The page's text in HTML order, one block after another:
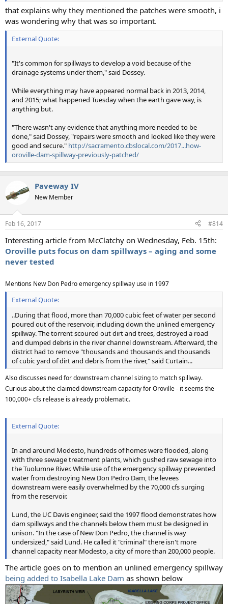
that explains why they mentioned the patches were smooth, i
was wondering why that was so important.
External Quote:
"It's common for spillways to develop a void because of the
drainage systems under them," said Dossey.
While everything may have appeared normal back in 2013, 2014,
and 2015; what happened Tuesday when the earth gave way, is
anything but.
"There wasn't any evidence that anything more needed to be
done," said Dossey, "repairs were smooth and looked like they were
good and secure." http://sacramento.cbslocal.com/2017...how-
oroville-dam-spillway-previously-patched/
Paveway IV
New Member
Feb 16, 2017 #814
Interesting article from McClatchy on Wednesday, Feb. 15th:
Oroville puts focus on dam spillways – aging and some
never tested
Mentions New Don Pedro emergency spillway use in 1997
External Quote:
..During that flood, more than 70,000 cubic feet of water per second
poured out of the reservoir, including down the unlined emergency
spillway. The torrent scoured out dirt and trees, destroyed a road
and dumped debris in the river channel downstream. Afterward, the
district had to remove "thousands and thousands and thousands
of cubic yard of dirt and debris from the river," said Curtain...
Also discusses need for downstream channel sizing to match spillway.
Curious about the claimed downstream capacity for Oroville - it seems the
100,000+ cfs release is already problematic.
External Quote:
In and around Modesto, hundreds of homes were flooded, along
with three sewage treatment plants, which gushed raw sewage into
the Tuolumne River. While use of the emergency spillway prevented
water from destroying New Don Pedro Dam, the levees
downstream were easily overwhelmed by the 70,000 cfs surging
from the reservoir.
Lund, the UC Davis engineer, said the 1997 flood demonstrates how
dam spillways and the channels below them must be designed in
unison. "In the case of New Don Pedro, the channel is way
undersized," said Lund. He called it "criminal" there isn't more
channel capacity near Modesto, a city of more than 200,000 people.
The article goes on to mention an unlined emergency spillway
being added to Isabella Lake Dam as shown below